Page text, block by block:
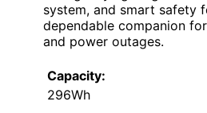
system, and smart safety
dependable companion
and power outages.
Capacity:
296Wh